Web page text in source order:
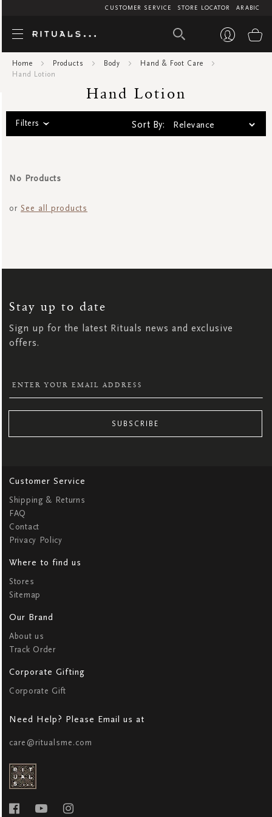
ARABIC
STORE LOCATOR
CUSTOMER SERVICE
Home Products Body
Hand & Foot Care
Hand Lotion
Hand Lotion
Filters Sort By:
No Products
or See all products
Stay up to date
Sign up for the latest Rituals news and exclusive
offers.
NEWSLETTER:
SUBSCRIBE
Customer Service
Shipping & Returns
FAQ
Contact
Privacy Policy
Where to find us
Stores
Sitemap
Our Brand
About us
Track Order
Corporate Gifting
Corporate Gift
Need Help? Please Email us at
care@ritualsme.com